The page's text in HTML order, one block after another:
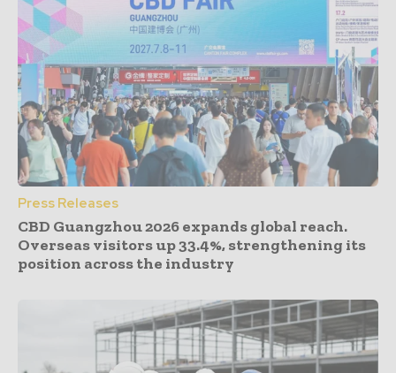
Press Releases
CBD Guangzhou 2026 expands global reach.
Overseas visitors up 33.4%, strengthening its
position across the industry